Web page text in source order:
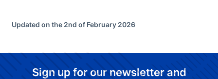
Updated on the 2nd of February 2026
Sign up for our newsletter and